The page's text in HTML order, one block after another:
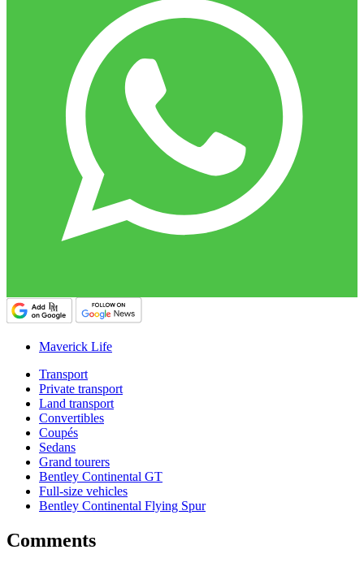
Maverick Life
Transport
Private transport
Land transport
Convertibles
Coupés
Sedans
Grand tourers
Bentley Continental GT
Full-size vehicles
Bentley Continental Flying Spur
Comments